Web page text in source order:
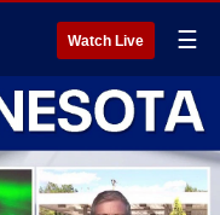
Watch Live ☰